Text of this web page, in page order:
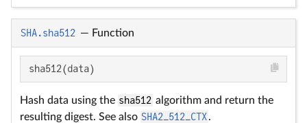
SHA.sha512 — Function
sha512(data)
Hash data using the sha512 algorithm and return the
resulting digest. See also SHA2_512_CTX.